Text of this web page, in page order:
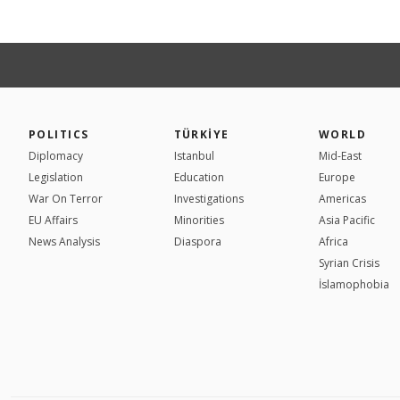
POLITICS
Diplomacy
Legislation
War On Terror
EU Affairs
News Analysis
TÜRKİYE
Istanbul
Education
Investigations
Minorities
Diaspora
WORLD
Mid-East
Europe
Americas
Asia Pacific
Africa
Syrian Crisis
İslamophobia